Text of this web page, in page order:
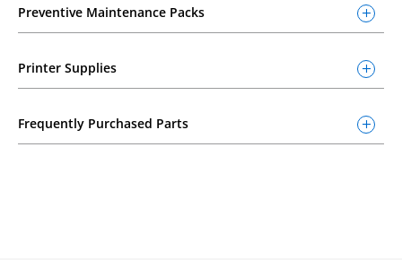
Preventive Maintenance Packs
Printer Supplies
Frequently Purchased Parts